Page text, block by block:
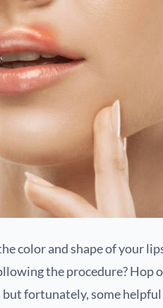
color and shape of your
the procedure? Hop
fortunately, some